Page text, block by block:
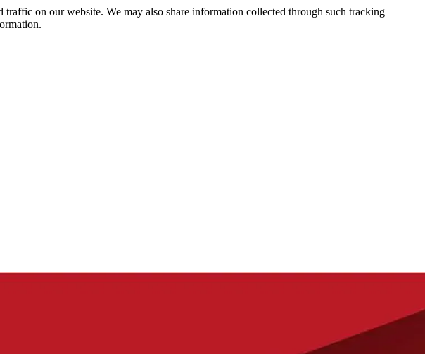
on our website. We may also share information collected through such tracking